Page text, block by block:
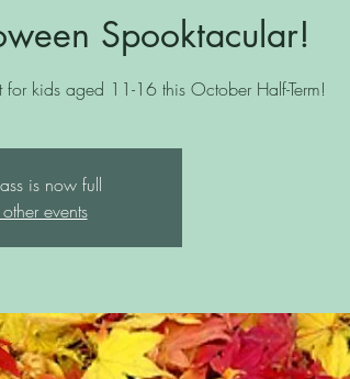
Spooktacular!
kids aged 11-16 this October Half-Term!
is now full
events